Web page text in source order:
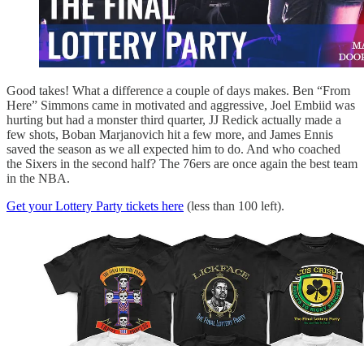
Good takes! What a difference a couple of days makes. Ben “From
Here” Simmons came in motivated and aggressive, Joel Embiid was
hurting but had a monster third quarter, JJ Redick actually made a
few shots, Boban Marjanovich hit a few more, and James Ennis
saved the season as we all expected him to do. And who coached
the Sixers in the second half? The 76ers are once again the best team
in the NBA.
Get your Lottery Party tickets here (less than 100 left).